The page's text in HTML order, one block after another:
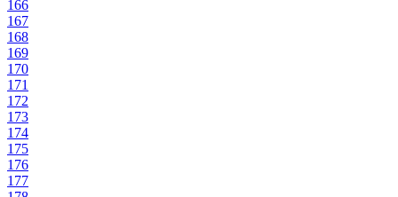
166
167
168
169
170
171
172
173
174
175
176
177